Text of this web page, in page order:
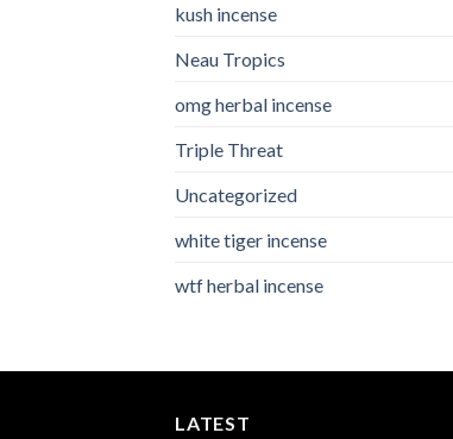
kush incense​
Neau Tropics
omg herbal incense​
Triple Threat
Uncategorized
white tiger incense​
wtf herbal incense​
LATEST